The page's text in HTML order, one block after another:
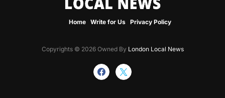
Home Write for Us Privacy Policy
Copyrights © 2026 Owned By London Local News